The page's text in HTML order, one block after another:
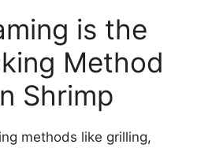
is the
Method
Shrimp
methods like grilling,